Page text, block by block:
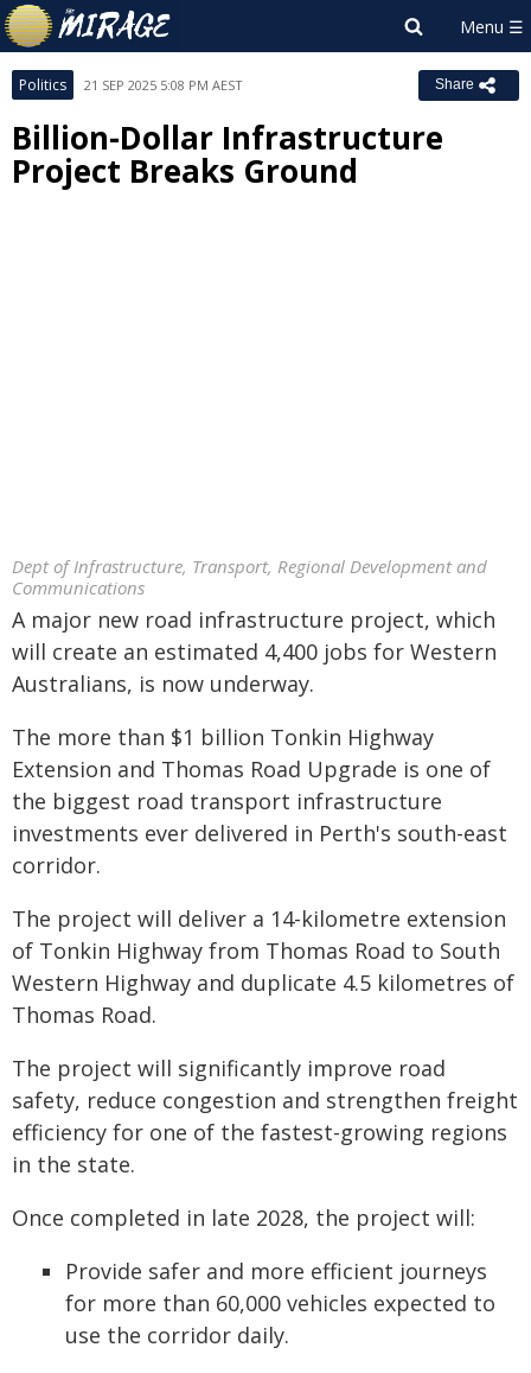
Politics 21 SEP 2025 5:08 PM AEST Share
Billion-Dollar Infrastructure
Project Breaks Ground
Dept of Infrastructure, Transport, Regional Development and
Communications
A major new road infrastructure project, which
will create an estimated 4,400 jobs for Western
Australians, is now underway.
The more than $1 billion Tonkin Highway
Extension and Thomas Road Upgrade is one of
the biggest road transport infrastructure
investments ever delivered in Perth's south-east
corridor.
The project will deliver a 14-kilometre extension
of Tonkin Highway from Thomas Road to South
Western Highway and duplicate 4.5 kilometres of
Thomas Road.
The project will significantly improve road
safety, reduce congestion and strengthen freight
efficiency for one of the fastest-growing regions
in the state.
Once completed in late 2028, the project will:
Provide safer and more efficient journeys
for more than 60,000 vehicles expected to
use the corridor daily.